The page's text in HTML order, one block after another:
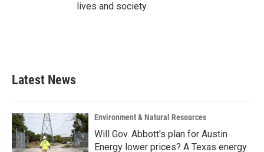
lives and society.
Latest News
Environment & Natural Resources
Will Gov. Abbott's plan for Austin
Energy lower prices? A Texas energy